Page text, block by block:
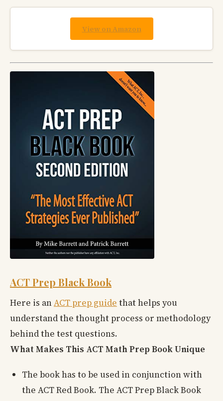
View on Amazon
ACT Prep Black Book
Here is anACT prep guide that helps you
understand the thought process or methodology
behind the test questions.
What Makes This ACT Math Prep Book Unique
The book has to be used in conjunction with
the ACT Red Book. The ACT Prep Black Book